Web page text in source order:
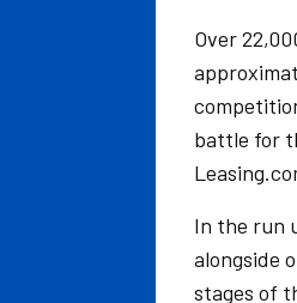
Over
battle for
In the run
alongside
stages of